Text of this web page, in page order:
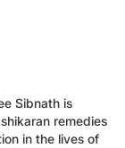
Sibnath is
remedies
in the lives of